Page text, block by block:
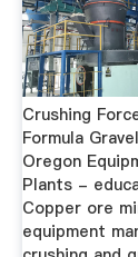
Crushing
Formula
Oregon
Plants -
Copper ore
equipment